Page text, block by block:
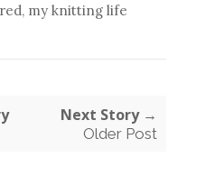
, my knitting life
Next Story →
Older Post